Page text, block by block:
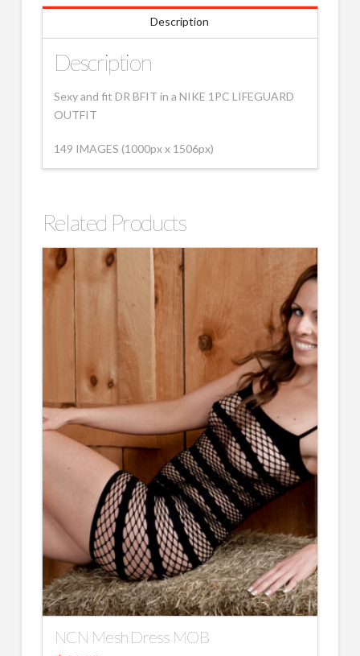
Description
Description
Sexy and fit DR BFIT in a NIKE 1PC LIFEGUARD
OUTFIT
149 IMAGES (1000px x 1506px)
Related Products
NCN Mesh Dress MOB